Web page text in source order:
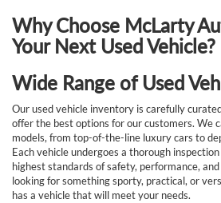
Why Choose McLarty
Your Next Used Vehicle?
Wide Range of Used
Our used vehicle inventory is carefully
offer the best options for our customers. We
models, from top-of-the-line luxury cars to
Each vehicle undergoes a thorough
highest standards of safety, performance,
looking for something sporty, practical, or
has a vehicle that will meet your needs.